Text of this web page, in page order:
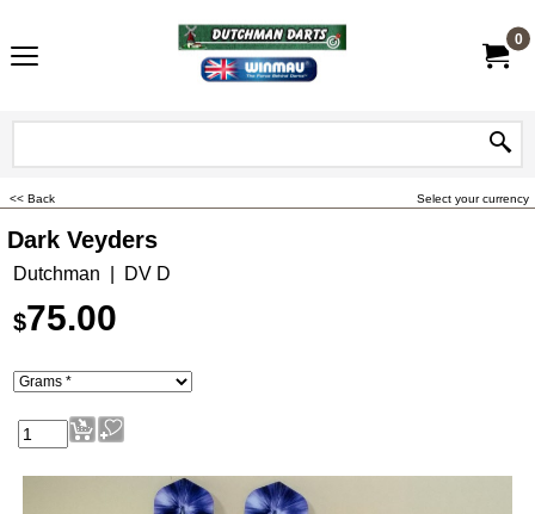
0
Select your currency
<< Back
Dark Veyders
Dutchman DV D
$75.00